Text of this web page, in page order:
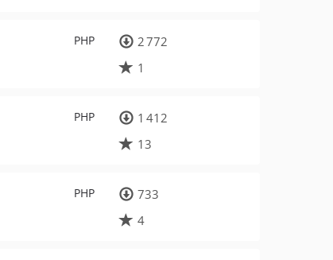
PHP
2 772
1
PHP
1 412
13
PHP
733
4